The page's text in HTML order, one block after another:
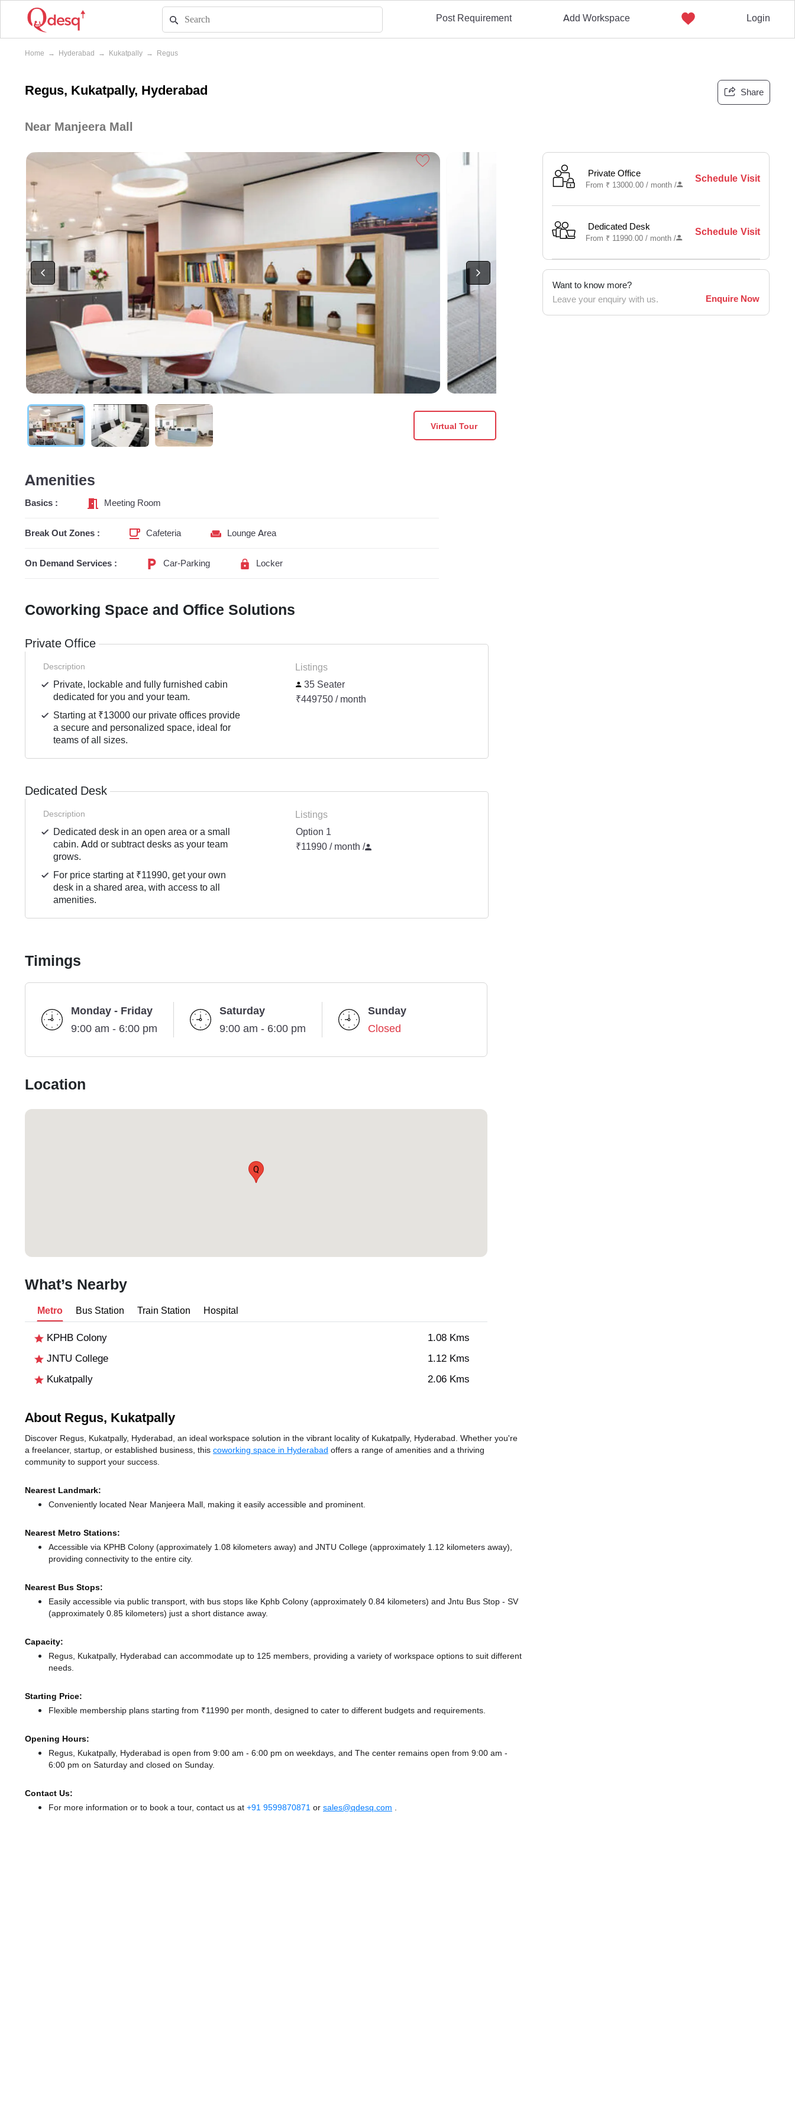
Post Requirement Add Workspace Login
Home → Hyderabad → Kukatpally → Regus
Regus, Kukatpally, Hyderabad Share
Near Manjeera Mall
Virtual Tour
Private Office
From ₹ 13000.00 / month/
Schedule Visit
Dedicated Desk
From ₹ 11990.00 / month/
Schedule Visit
Want to know more?
Leave your enquiry with us.
Enquire Now
Amenities
Basics : Meeting Room
Break Out Zones : Cafeteria Lounge Area
On Demand Services : Car-Parking Locker
Coworking Space and Office Solutions
Private Office
Description
Private, lockable and fully furnished cabin
dedicated for you and your team.
Starting at ₹13000 our private offices provide
a secure and personalized space, ideal for
teams of all sizes.
Listings
35 Seater
₹449750 / month
Dedicated Desk
Description
Dedicated desk in an open area or a small
cabin. Add or subtract desks as your team
grows.
For price starting at ₹11990, get your own
desk in a shared area, with access to all
amenities.
Listings
Option 1
₹11990 / month /
Timings
Monday - Friday
9:00 am - 6:00 pm
Saturday
9:00 am - 6:00 pm
Sunday
Closed
Location
Q
What’s Nearby
Metro Bus Station Train Station Hospital
KPHB Colony
1.08 Kms
JNTU College
1.12 Kms
Kukatpally
2.06 Kms
About Regus, Kukatpally
Discover Regus, Kukatpally, Hyderabad, an ideal workspace solution in the vibrant locality of Kukatpally, Hyderabad. Whether you're
a freelancer, startup, or established business, this coworking space in Hyderabad offers a range of amenities and a thriving
community to support your success.
Nearest Landmark:
Conveniently located Near Manjeera Mall, making it easily accessible and prominent.
Nearest Metro Stations:
Accessible via KPHB Colony (approximately 1.08 kilometers away) and JNTU College (approximately 1.12 kilometers away),
providing connectivity to the entire city.
Nearest Bus Stops:
Easily accessible via public transport, with bus stops like Kphb Colony (approximately 0.84 kilometers) and Jntu Bus Stop - SV
(approximately 0.85 kilometers) just a short distance away.
Capacity:
Regus, Kukatpally, Hyderabad can accommodate up to 125 members, providing a variety of workspace options to suit different
needs.
Starting Price:
Flexible membership plans starting from ₹11990 per month, designed to cater to different budgets and requirements.
Opening Hours:
Regus, Kukatpally, Hyderabad is open from 9:00 am - 6:00 pm on weekdays, and The center remains open from 9:00 am -
6:00 pm on Saturday and closed on Sunday.
Contact Us:
For more information or to book a tour, contact us at +91 9599870871 or sales@qdesq.com .